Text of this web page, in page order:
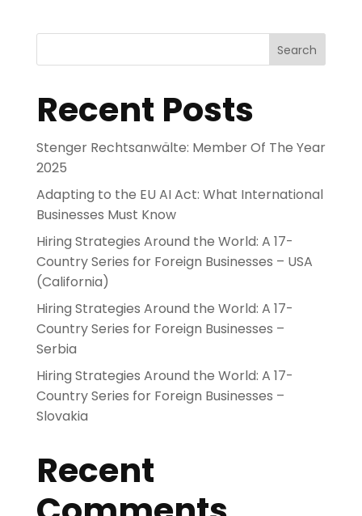
Search
Recent Posts
Stenger Rechtsanwälte: Member Of The Year
2025
Adapting to the EU AI Act: What International
Businesses Must Know
Hiring Strategies Around the World: A 17-
Country Series for Foreign Businesses – USA
(California)
Hiring Strategies Around the World: A 17-
Country Series for Foreign Businesses –
Serbia
Hiring Strategies Around the World: A 17-
Country Series for Foreign Businesses –
Slovakia
Recent